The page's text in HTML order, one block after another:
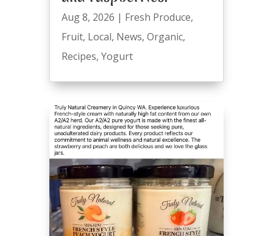
Aug 8, 2026 | Fresh Produce,
Fruit, Local, News, Organic,
Recipes, Yogurt